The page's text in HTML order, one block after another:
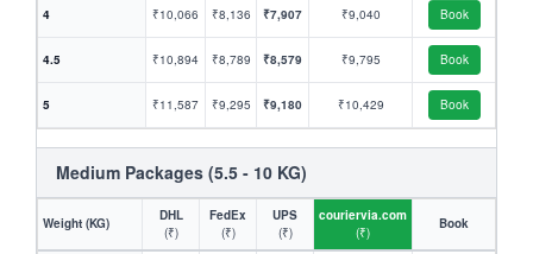
4 ₹10,066 ₹8,136 ₹7,907 ₹9,040 Book
4.5 ₹10,894 ₹8,789 ₹8,579 ₹9,795 Book
5 ₹11,587 ₹9,295 ₹9,180 ₹10,429 Book
Medium Packages (5.5 - 10 KG)
Weight (KG)
DHL
(₹)
FedEx
(₹)
UPS
(₹)
couriervia.com
(₹)
Book